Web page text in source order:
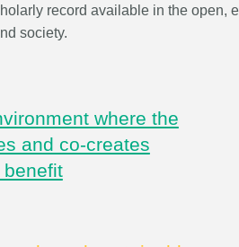
record available in the
society.
where the
and co-creates